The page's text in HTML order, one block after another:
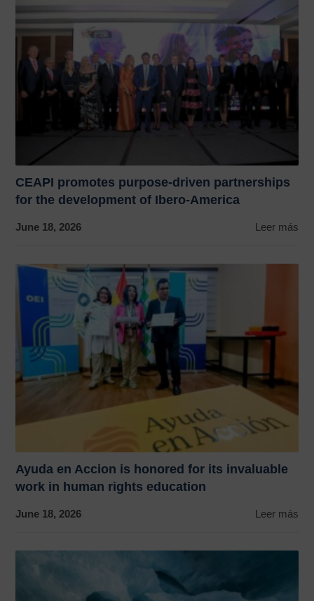
CEAPI promotes purpose-driven partnerships
for the development of Ibero-America
June 18, 2026 Leer más
Ayuda en Accion is honored for its invaluable
work in human rights education
June 18, 2026 Leer más